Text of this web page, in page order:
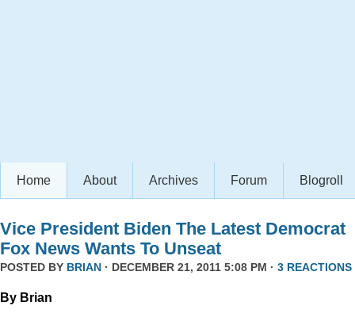
Home About Archives Forum Blogroll
Vice President Biden The Latest Democrat
Fox News Wants To Unseat
POSTED BY BRIAN · DECEMBER 21, 2011 5:08 PM · 3 REACTIONS
By Brian